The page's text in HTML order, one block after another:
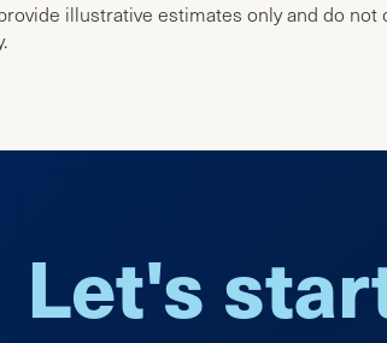
illustrative estimates only and do
Let's